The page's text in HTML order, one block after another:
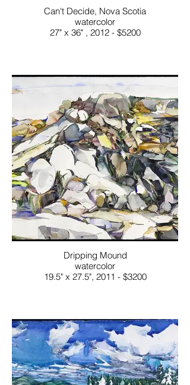
Can't Decide, Nova Scotia
watercolor
27" x 36" , 2012 - $5200
Dripping Mound
watercolor
19.5" x 27.5", 2011 - $3200